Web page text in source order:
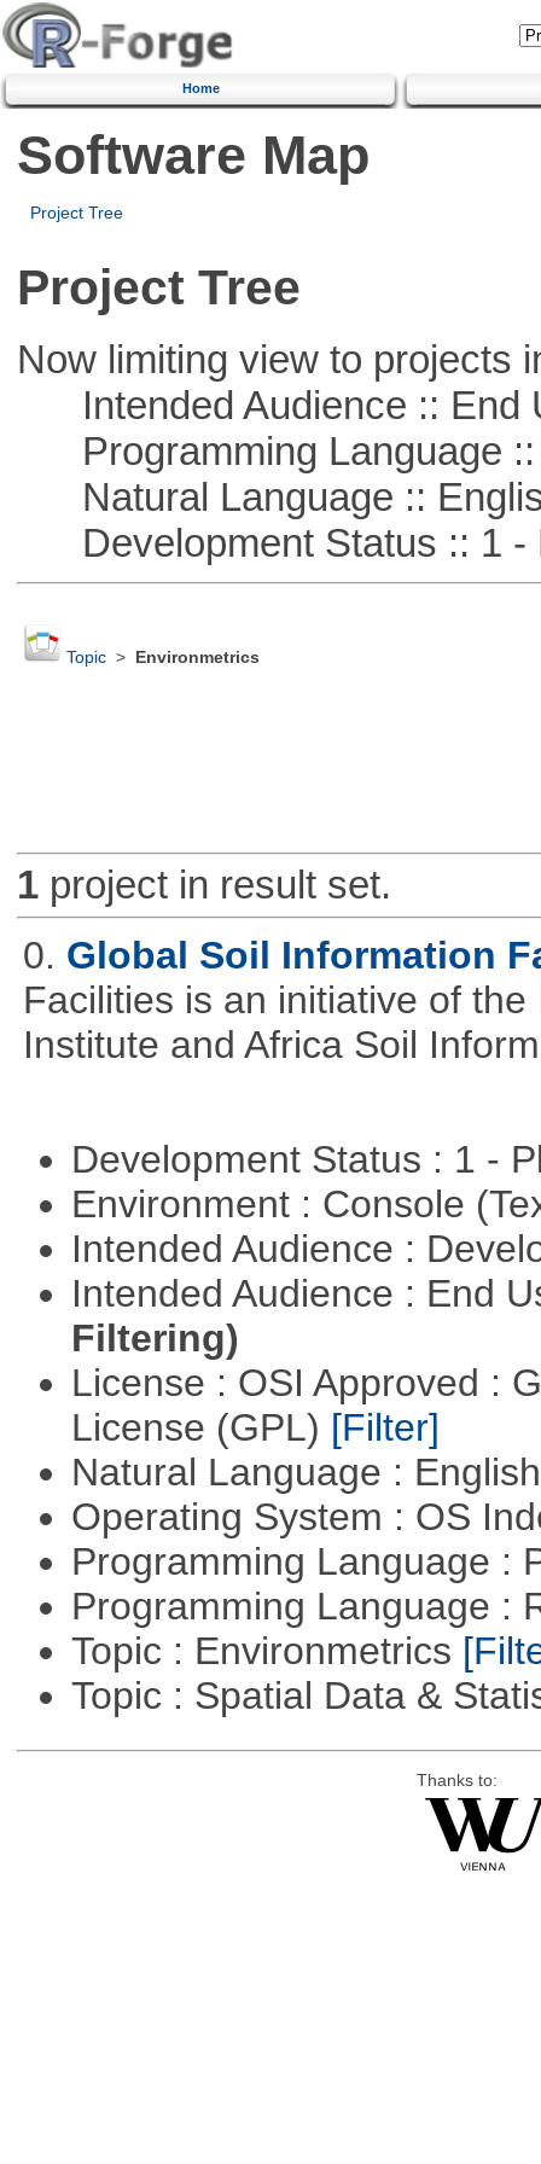
Home
Software Map
Project Tree
Project Tree
Now limiting view to projects
Intended Audience :: End
Programming Language ::
Natural Language ::
Development Status :: 1 -
Topic> Environmetrics
1project in result set.
0. Global Soil Information
Facilities is an initiative of
Institute and Africa Soil
Development Status : 1 -
Environment : Console
Intended Audience :
Intended Audience : End
Filtering)
License : OSI Approved :
License (GPL) [Filter]
Natural Language :
Operating System : OS
Programming Language :
Programming Language :
Topic : Environmetrics
Topic : Spatial Data &
Thanks to: